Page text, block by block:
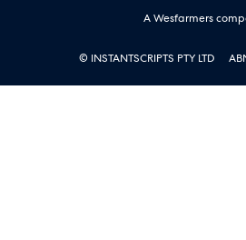
A Wesfarmers
© INSTANTSCRIPTS PTY LTD